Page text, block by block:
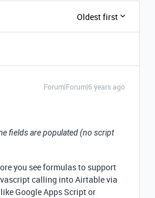
Oldest first
Forum|Forum|6 years ago
fields are populated (no script
you see formulas to support
calling into Airtable via
Google Apps Script or